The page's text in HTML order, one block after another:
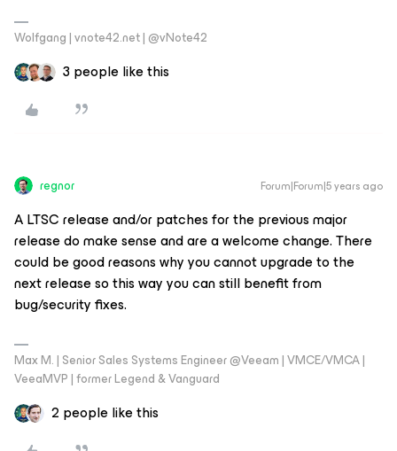
Wolfgang | vnote42.net | @vNote42
3 people like this
regnor Forum|Forum|5 years ago
A LTSC release and/or patches for the previous major
release do make sense and are a welcome change. There
could be good reasons why you cannot upgrade to the
next release so this way you can still benefit from
bug/security fixes.
Max M. | Senior Sales Systems Engineer @Veeam | VMCE/VMCA |
VeeaMVP | former Legend & Vanguard
2 people like this